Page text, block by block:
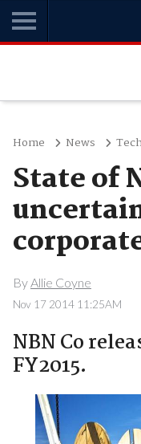
Home News
State of
ByAllie Coyne
Nov 17 2014 11:25AM
NBN Co
FY2015.